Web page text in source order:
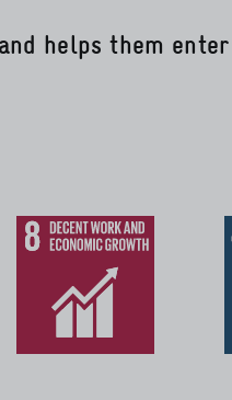
helps them